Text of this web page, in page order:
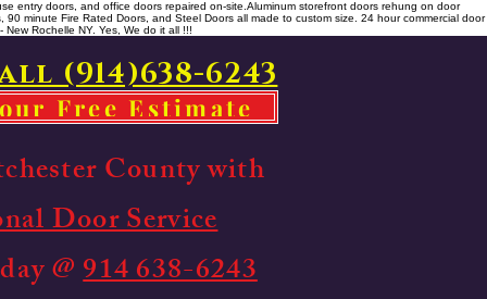
entry doors, and office doors repaired on-site. ​ Aluminum storefront doors rehung on door
minute Fire Rated Doors, and Steel Doors all made to custom size. 24 hour commercial door
Rochelle NY. Yes, We do it all !!!
(914)638-6243
Free Estimate
County with
Door Service
@914 638-6243